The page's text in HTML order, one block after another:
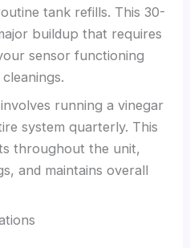
tank refills. This 30-
buildup that requires
sensor functioning
running a vinegar
system quarterly. This
throughout the unit,
and maintains overall